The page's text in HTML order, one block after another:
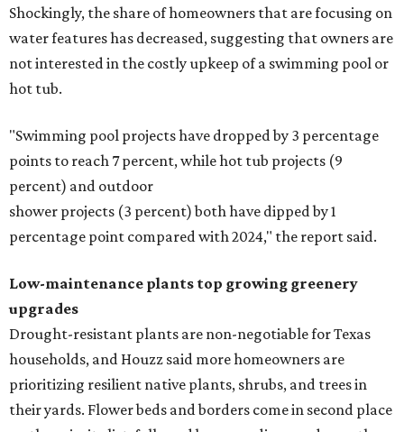
Shockingly, the share of homeowners that are focusing on
water features has decreased, suggesting that owners are
not interested in the costly upkeep of a swimming pool or
hot tub.
"Swimming pool projects have dropped by 3 percentage
points to reach 7 percent, while hot tub projects (9
percent) and outdoor
shower projects (3 percent) both have dipped by 1
percentage point compared with 2024," the report said.
Low-maintenance plants top growing greenery
upgrades
Drought-resistant plants are non-negotiable for Texas
households, and Houzz said more homeowners are
prioritizing resilient native plants, shrubs, and trees in
their yards. Flower beds and borders come in second place